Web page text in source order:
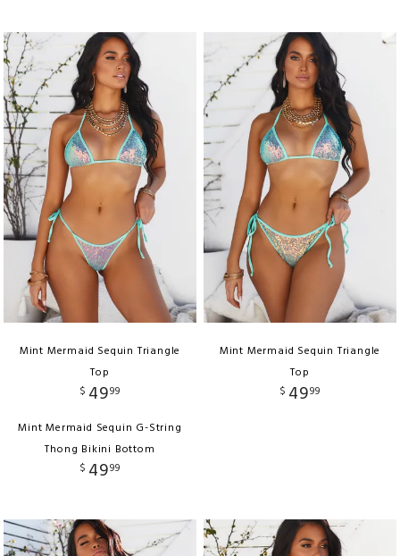
Mint Mermaid Sequin Triangle
Top
$ 4999
Mint Mermaid Sequin G-String
Thong Bikini Bottom
$ 4999
Mint Mermaid Sequin Triangle
Top
$ 4999